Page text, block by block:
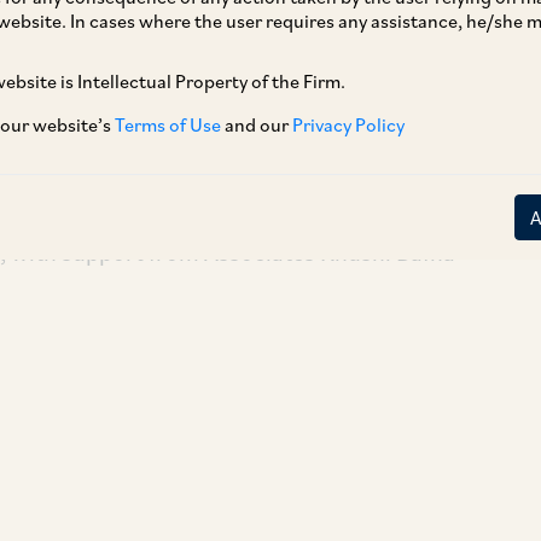
In cases where the user requires any assistance, he/she
is Intellectual Property of the Firm.
website’sTerms of Useand ourPrivacy Policy
and its promoters on its sale to the
the business of providing retail analytics to
sales through competitive pricing and
reach.
Kumbhat, Senior Associate Hitesh
support from Associates Khushi Bafna